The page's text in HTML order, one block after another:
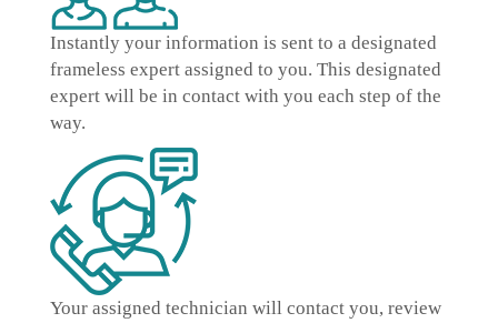
Instantly your information is sent to a designated
frameless expert assigned to you. This designated
expert will be in contact with you each step of the
way.
Your assigned technician will contact you, review